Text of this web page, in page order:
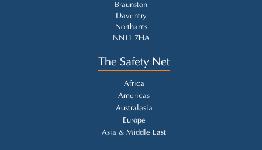
Braunston
Daventry
Northants
NN11 7HA
The Safety Net
Africa
Americas
Australasia
Europe
Asia & Middle East